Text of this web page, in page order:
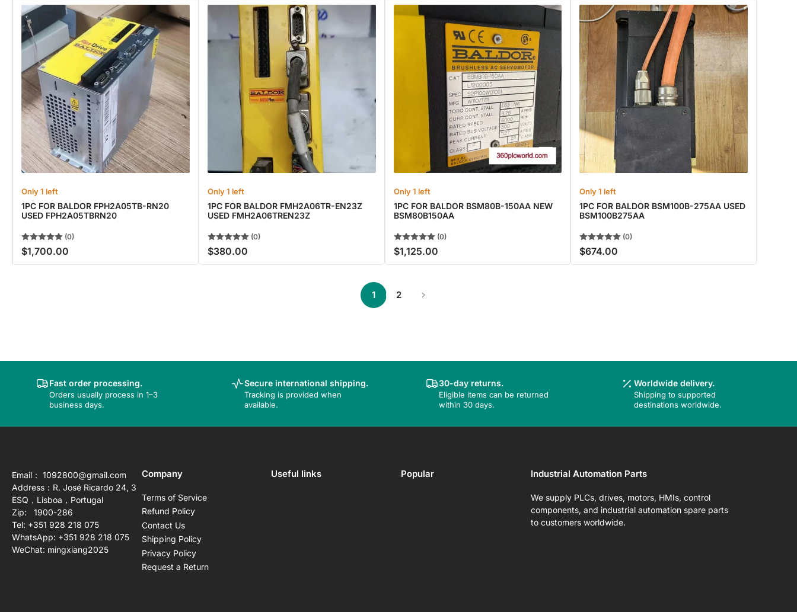
Only 1 left
1PC FOR BALDOR FPH2A05TB-RN20
USED FPH2A05TBRN20
(0)
Regular
price
$1,700.00
Only 1 left
1PC FOR BALDOR FMH2A06TR-EN23Z
USED FMH2A06TREN23Z
(0)
Regular
price
$380.00
Only 1 left
1PC FOR BALDOR BSM80B-150AA NEW
BSM80B150AA
(0)
Regular
price
$1,125.00
Only 1 left
1PC FOR BALDOR BSM100B-275AA USED
BSM100B275AA
(0)
Regular
price
$674.00
1 2
Fast order processing.
Orders usually process in 1–3
business days.
Secure international shipping.
Tracking is provided when
available.
30-day returns.
Eligible items can be returned
within 30 days.
Worldwide delivery.
Shipping to supported
destinations worldwide.
Email： 1092800@gmail.com
Address：R. José Ricardo 24, 3
ESQ，Lisboa，Portugal
Zip: 1900-286
Tel: +351 928 218 075
WhatsApp: +351 928 218 075
WeChat: mingxiang2025
Company
Terms of Service
Refund Policy
Contact Us
Shipping Policy
Privacy Policy
Request a Return
Useful links Popular Industrial Automation Parts
We supply PLCs, drives, motors, HMIs, control
components, and industrial automation spare parts
to customers worldwide.